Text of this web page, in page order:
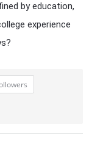
by education,
experience